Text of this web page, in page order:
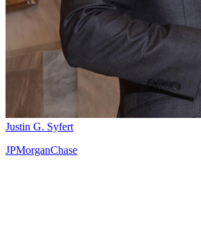
Justin G. Syfert
JPMorganChase